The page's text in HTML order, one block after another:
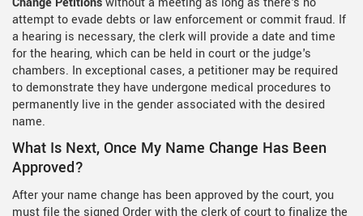
attempt to evade debts or law enforcement or commit fraud. If
a hearing is necessary, the clerk will provide a date and time
for the hearing, which can be held in court or the judge's
chambers. In exceptional cases, a petitioner may be required
to demonstrate they have undergone medical procedures to
permanently live in the gender associated with the desired
name.
What Is Next, Once My Name Change Has Been
Approved?
After your name change has been approved by the court, you
must file the signed Order with the clerk of court to finalize the